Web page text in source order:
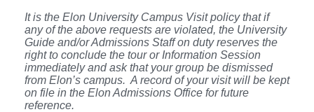
It is the Elon University Campus Visit policy that if
any of the above requests are violated, the University
Guide and/or Admissions Staff on duty reserves the
right to conclude the tour or Information Session
immediately and ask that your group be dismissed
from Elon’s campus. A record of your visit will be kept
on file in the Elon Admissions Office for future
reference.